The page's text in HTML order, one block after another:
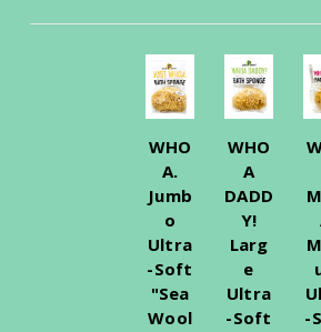
WHO
A.
Jumb
o
Ultra
-Soft
"Sea
Wool
WHO
A
DADD
Y!
Larg
e
Ultra
-Soft
-